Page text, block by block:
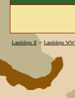
Landships II -> Landships